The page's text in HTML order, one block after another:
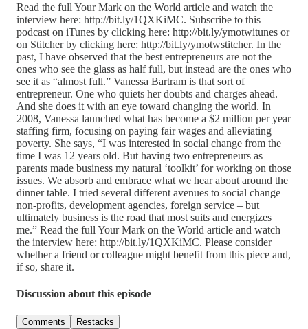
Read the full Your Mark on the World article and watch the
interview here: http://bit.ly/1QXKiMC. Subscribe to this
podcast on iTunes by clicking here: http://bit.ly/ymotwitunes or
on Stitcher by clicking here: http://bit.ly/ymotwstitcher. In the
past, I have observed that the best entrepreneurs are not the
ones who see the glass as half full, but instead are the ones who
see it as “almost full.” Vanessa Bartram is that sort of
entrepreneur. One who quiets her doubts and charges ahead.
And she does it with an eye toward changing the world. In
2008, Vanessa launched what has become a $2 million per year
staffing firm, focusing on paying fair wages and alleviating
poverty. She says, “I was interested in social change from the
time I was 12 years old. But having two entrepreneurs as
parents made business my natural ‘toolkit’ for working on those
issues. We absorb and embrace what we hear about around the
dinner table. I tried several different avenues to social change –
non-profits, development agencies, foreign service – but
ultimately business is the road that most suits and energizes
me.” Read the full Your Mark on the World article and watch
the interview here: http://bit.ly/1QXKiMC. Please consider
whether a friend or colleague might benefit from this piece and,
if so, share it.
Discussion about this episode
Comments Restacks